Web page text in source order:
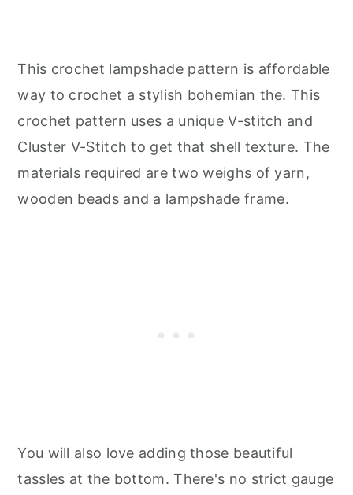
This crochet lampshade pattern is affordable
way to crochet a stylish bohemian the. This
crochet pattern uses a unique V-stitch and
Cluster V-Stitch to get that shell texture. The
materials required are two weighs of yarn,
wooden beads and a lampshade frame.
You will also love adding those beautiful
tassles at the bottom. There's no strict gauge